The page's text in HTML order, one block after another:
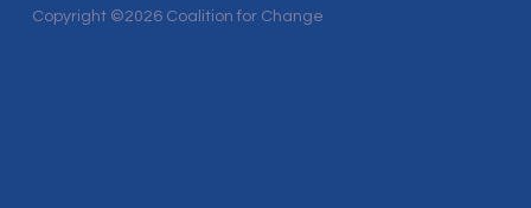
Copyright ©2026 Coalition for Change